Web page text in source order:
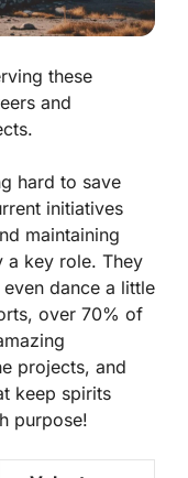
these
and
hard to save
initiatives
maintaining
a key role. They
dance a little
over 70% of
projects, and
keep spirits
purpose!